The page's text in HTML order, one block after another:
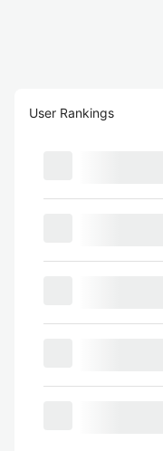
User Rankings